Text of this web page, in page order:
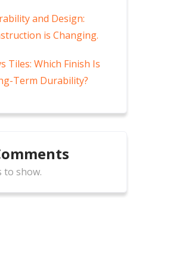
and Design:
is Changing.
Tiles: Which Finish Is
Term Durability?
to show.